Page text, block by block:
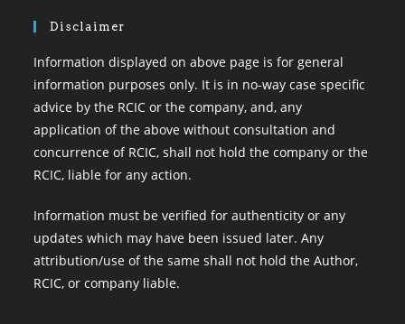
Disclaimer
Information displayed on above page is for general
information purposes only. It is in no-way case specific
advice by the RCIC or the company, and, any
application of the above without consultation and
concurrence of RCIC, shall not hold the company or the
RCIC, liable for any action.
Information must be verified for authenticity or any
updates which may have been issued later. Any
attribution/use of the same shall not hold the Author,
RCIC, or company liable.